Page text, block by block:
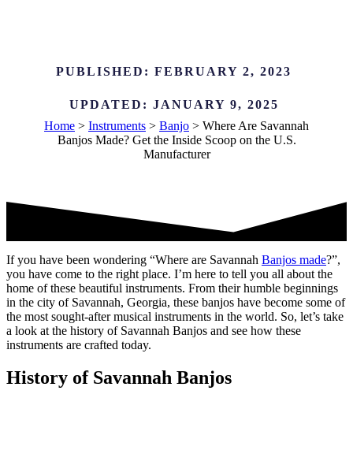
PUBLISHED: FEBRUARY 2, 2023
UPDATED: JANUARY 9, 2025
Home > Instruments > Banjo > Where Are Savannah
Banjos Made? Get the Inside Scoop on the U.S.
Manufacturer
If you have been wondering “Where are Savannah Banjos made?”,
you have come to the right place. I’m here to tell you all about the
home of these beautiful instruments. From their humble beginnings
in the city of Savannah, Georgia, these banjos have become some of
the most sought-after musical instruments in the world. So, let’s take
a look at the history of Savannah Banjos and see how these
instruments are crafted today.
History of Savannah Banjos